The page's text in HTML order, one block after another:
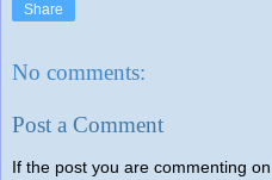
Share
No comments:
Post a Comment
If the post you are commenting